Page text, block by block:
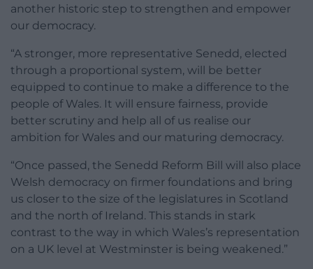
another historic step to strengthen and empower
our democracy.
“A stronger, more representative Senedd, elected
through a proportional system, will be better
equipped to continue to make a difference to the
people of Wales. It will ensure fairness, provide
better scrutiny and help all of us realise our
ambition for Wales and our maturing democracy.
“Once passed, the Senedd Reform Bill will also place
Welsh democracy on firmer foundations and bring
us closer to the size of the legislatures in Scotland
and the north of Ireland. This stands in stark
contrast to the way in which Wales’s representation
on a UK level at Westminster is being weakened.”